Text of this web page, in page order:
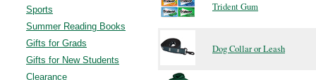
Sports
Summer Reading Books
Gifts for Grads
Gifts for New Students
Clearance
Trident Gum
Dog Collar or Leash